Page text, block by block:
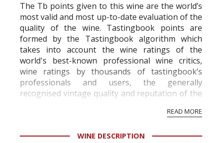
The Tb points given to this wine are the world’s
most valid and most up-to-date evaluation of the
quality of the wine. Tastingbook points are
formed by the Tastingbook algorithm which
takes into account the wine ratings of the
world's best-known professional wine critics,
wine ratings by thousands of tastingbook’s
professionals and users, the generally
recognised vintage quality and reputation of the
professional ratings to get the Tb score.
information service which is an unbiased, non-
READ MORE
WINE DESCRIPTION